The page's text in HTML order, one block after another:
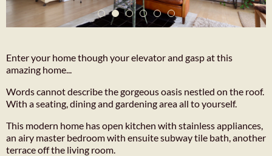
Enter your home though your elevator and gasp at this
amazing home...
Words cannot describe the gorgeous oasis nestled on the roof.
With a seating, dining and gardening area all to yourself.
This modern home has open kitchen with stainless appliances,
an airy master bedroom with ensuite subway tile bath, another
terrace off the living room.